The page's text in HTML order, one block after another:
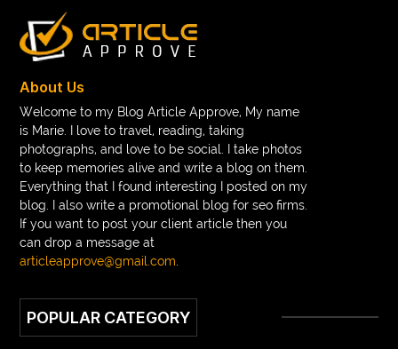
About Us
Welcome to my Blog Article Approve, My name
is Marie. I love to travel, reading, taking
photographs, and love to be social. I take photos
to keep memories alive and write a blog on them.
Everything that I found interesting I posted on my
blog. I also write a promotional blog for seo firms.
If you want to post your client article then you
can drop a message at
articleapprove@gmail.com
POPULAR CATEGORY